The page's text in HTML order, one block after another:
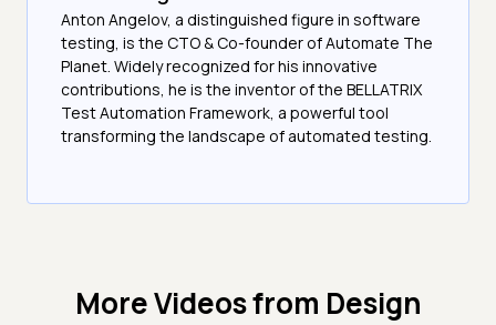
Anton Angelov, a distinguished figure in software
testing, is the CTO & Co-founder of Automate The
Planet. Widely recognized for his innovative
contributions, he is the inventor of the BELLATRIX
Test Automation Framework, a powerful tool
transforming the landscape of automated testing.
More Videos from Design